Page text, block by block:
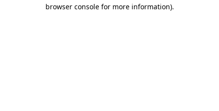
browser console for more information).